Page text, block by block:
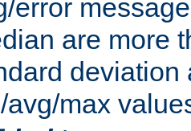
error
are more
deviation
avg/max